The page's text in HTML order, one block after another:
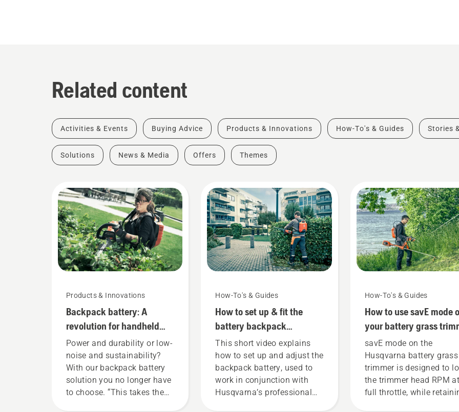
Related content
Activities & Events Buying Advice Products & Innovations How-To's & Guides Stories
Solutions News & Media Offers Themes
Products & Innovations
Backpack battery: A
revolution for handheld
battery power tools
Power and durability or low-
noise and sustainability?
With our backpack battery
solution you no longer have
to choose. “This takes the
How-To's & Guides
How to set up & fit the
battery backpack
correctly
This short video explains
how to set up and adjust the
backpack battery, used to
work in conjunction with
Husqvarna’s professional
How-To's & Guides
How to use savE mode
your battery grass
savE mode on the
Husqvarna battery grass
trimmer is designed to
the trimmer head RPM
full throttle, while